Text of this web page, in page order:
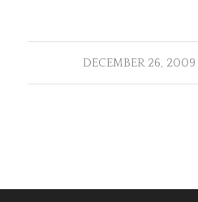
DECEMBER 26, 2009
/